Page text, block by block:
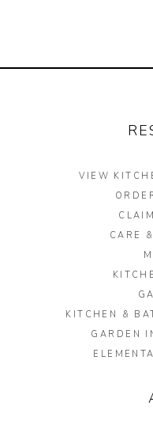
VIEW
CARE
KITCHEN &
GARDEN